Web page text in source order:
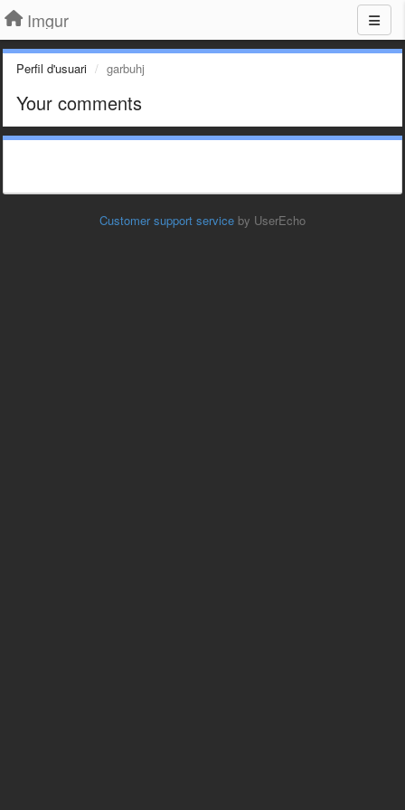
Imgur
Perfil d'usuari garbuhj
Your comments
Customer support service by UserEcho